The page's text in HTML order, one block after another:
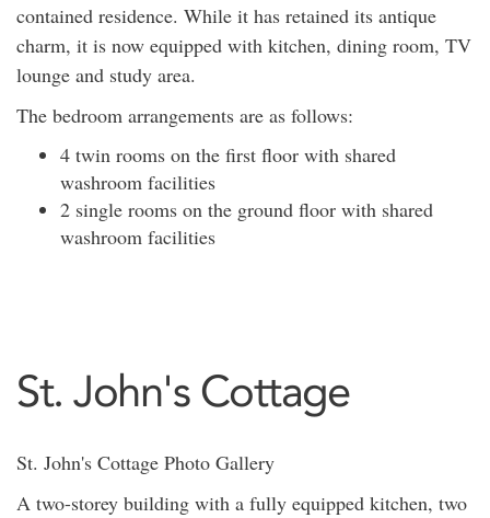
contained residence. While it has retained its antique
charm, it is now equipped with kitchen, dining room, TV
lounge and study area.
The bedroom arrangements are as follows:
4 twin rooms on the first floor with shared
washroom facilities
2 single rooms on the ground floor with shared
washroom facilities
St. John's Cottage
St. John's Cottage Photo Gallery
A two-storey building with a fully equipped kitchen, two